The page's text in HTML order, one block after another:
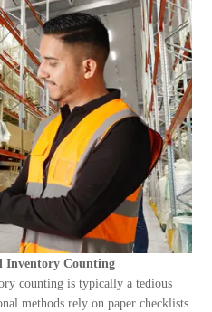
Inventory Counting
counting is typically a tedious
methods rely on paper checklists